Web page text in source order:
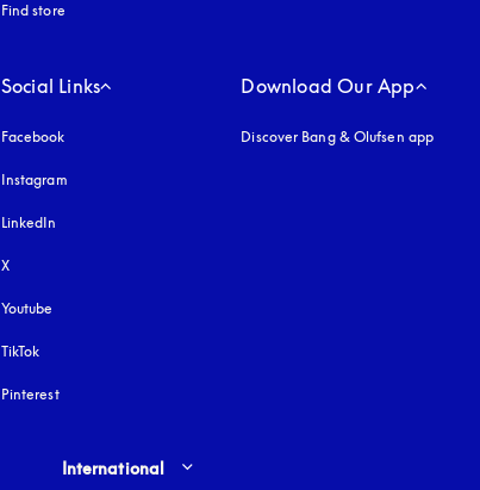
Find store
Social Links
Facebook
Instagram
LinkedIn
X
Youtube
TikTok
Pinterest
Download Our App
Discover Bang & Olufsen app
Select country and language
International